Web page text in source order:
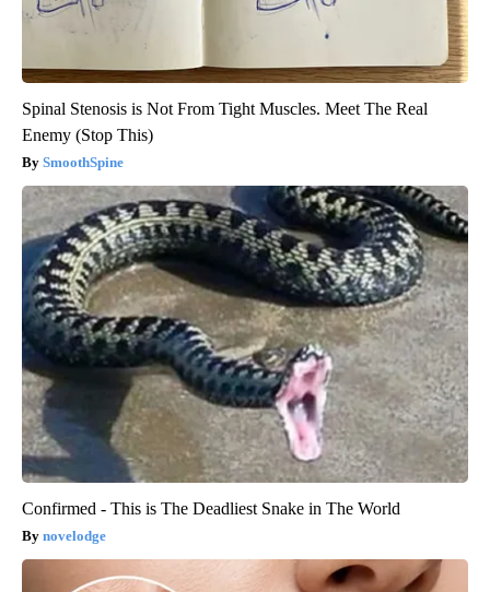
Spinal Stenosis is Not From Tight Muscles. Meet The Real
Enemy (Stop This)
SmoothSpine
Confirmed - This is The Deadliest Snake in The World
novelodge